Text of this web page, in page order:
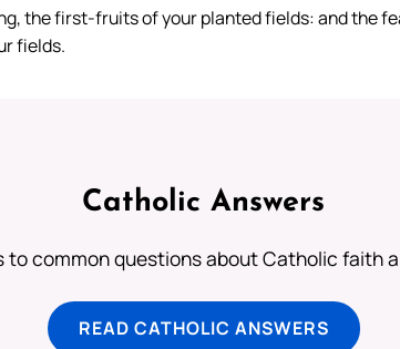
the first-fruits of your planted fields: and the
fields.
Catholic Answers
to common questions about Catholic faith
READ CATHOLIC ANSWERS